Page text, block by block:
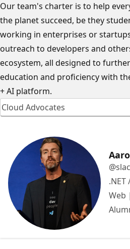
Our team's charter is to help
the planet succeed, be they
working in enterprises or
outreach to developers and
ecosystem, all designed to
education and proficiency with
+ AI platform.
.NET
Web